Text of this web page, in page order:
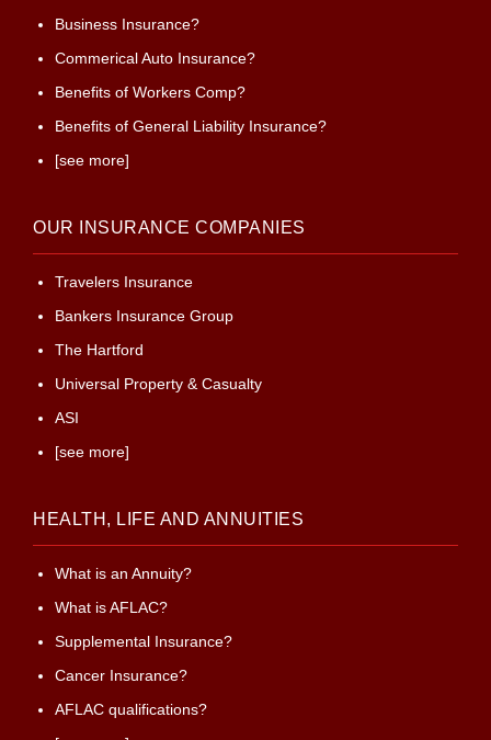
Business Insurance?
Commerical Auto Insurance?
Benefits of Workers Comp?
Benefits of General Liability Insurance?
[see more]
OUR INSURANCE COMPANIES
Travelers Insurance
Bankers Insurance Group
The Hartford
Universal Property & Casualty
ASI
[see more]
HEALTH, LIFE AND ANNUITIES
What is an Annuity?
What is AFLAC?
Supplemental Insurance?
Cancer Insurance?
AFLAC qualifications?